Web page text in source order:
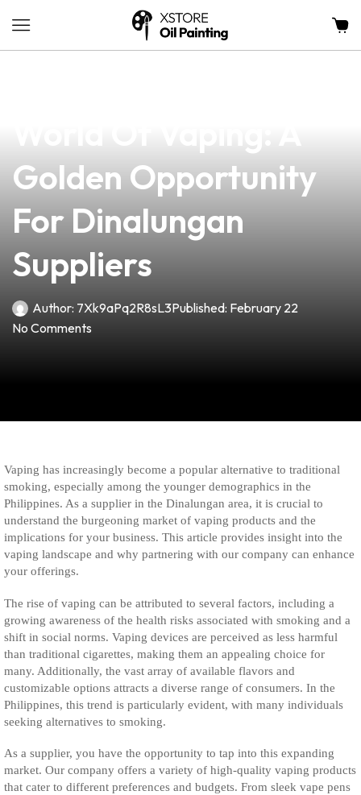
Golden Opportunity
For Dinalungan
Suppliers
Author: 7Xk9aPq2R8sL3Published: February 22
No Comments
Vaping has increasingly become a popular alternative to traditional
smoking, especially among the younger demographics in the
Philippines. As a supplier in the Dinalungan area, it is crucial to
understand the burgeoning market of vaping products and the
implications for your business. This article provides insight into the
vaping landscape and why partnering with our company can enhance
your offerings.
The rise of vaping can be attributed to several factors, including a
growing awareness of the health risks associated with smoking and a
shift in social norms. Vaping devices are perceived as less harmful
than traditional cigarettes, making them an appealing choice for
many. Additionally, the vast array of available flavors and
customizable options attracts a diverse range of consumers. In the
Philippines, this trend is particularly evident, with many individuals
seeking alternatives to smoking.
As a supplier, you have the opportunity to tap into this expanding
market. Our company offers a variety of high-quality vaping products
that cater to different preferences and budgets. From sleek vape pens